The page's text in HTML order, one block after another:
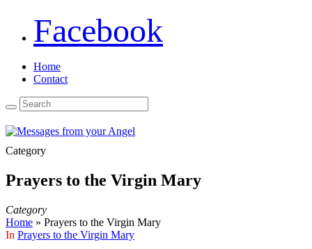
Facebook
Home
Contact
Category
Prayers to the Virgin Mary
Category
Home » Prayers to the Virgin Mary
In Prayers to the Virgin Mary